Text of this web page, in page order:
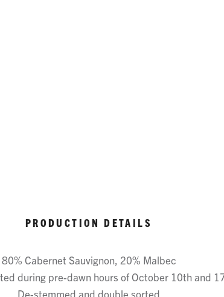
PRODUCTION DETAILS
80% Cabernet Sauvignon, 20% Malbec
during pre-dawn hours of October 10th and
De-stemmed and double sorted